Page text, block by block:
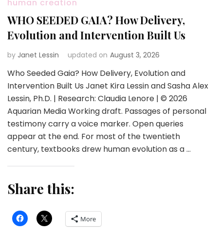
human creation
WHO SEEDED GAIA? How Delivery,
Evolution and Intervention Built Us
by Janet Lessin updated on August 3, 2026
Who Seeded Gaia? How Delivery, Evolution and
Intervention Built Us Janet Kira Lessin and Sasha Alex
Lessin, Ph.D. | Research: Claudia Lenore | © 2026
Aquarian Media Working draft. Passages of personal
testimony carry a voice marker. Open queries
appear at the end. For most of the twentieth
century, textbooks drew human evolution as a …
Share this:
More